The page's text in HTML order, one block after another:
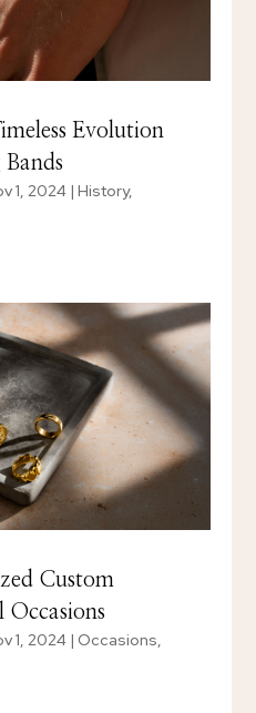
Evolution
1, 2024 |History,
Custom
Occasions
1, 2024 | Occasions,